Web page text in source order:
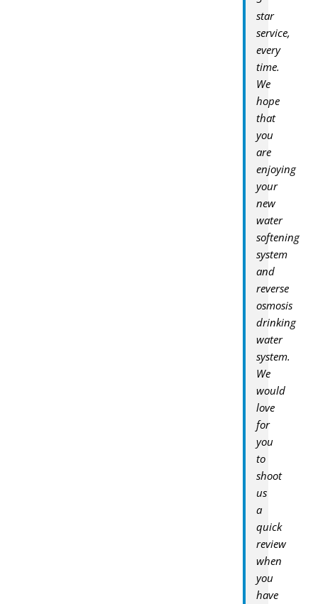
star
service,
every
time.
We
hope
that
you
are
enjoying
your
new
water
softening
system
and
reverse
osmosis
drinking
water
system.
We
would
love
for
you
to
shoot
us
a
quick
review
when
you
have